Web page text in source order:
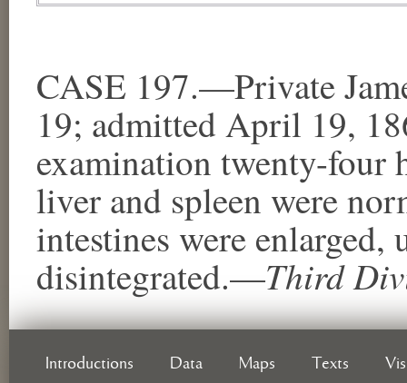
CASE 197.—Private
19; admitted April 19,
examination twenty-four
liver and spleen were
intestines were enlarged,
disintegrated.—Third
Introductions Data Maps Texts